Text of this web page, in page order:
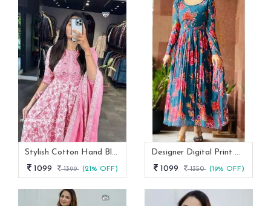
Stylish Cotton Hand Block Print 3 Piece Anarkali Kurti Set
1099
1399 (21% OFF)
Designer Digital Print With Lace Broder Fox Gorgette Kurtis
1099
1350 (19% OFF)